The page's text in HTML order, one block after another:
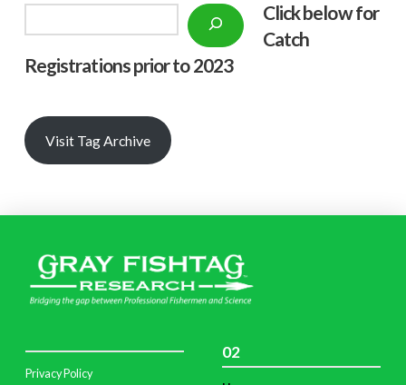
Click below for
Catch
Registrations prior to 2023
Visit Tag Archive
Privacy Policy
02